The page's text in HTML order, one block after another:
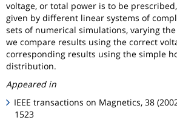
voltage, or total power is to be
given by different linear systems of
sets of numerical simulations, varying
we compare results using the correct
corresponding results using the simple
distribution.
Appeared in
IEEE transactions on Magnetics, 38
1523